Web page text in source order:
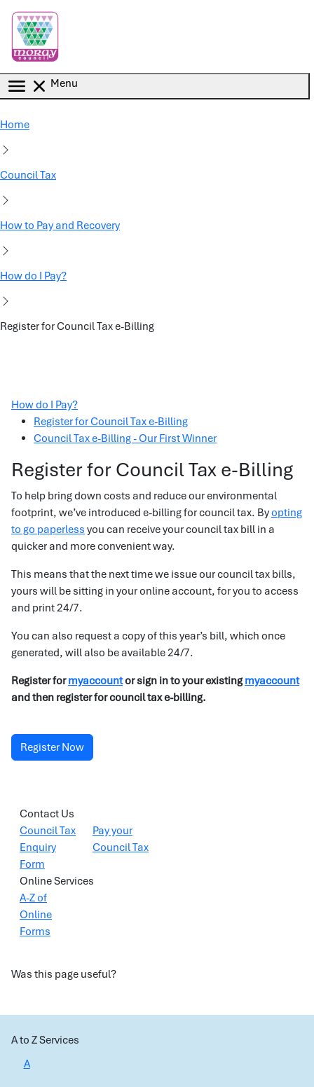
Menu
Home
Council Tax
How to Pay and Recovery
How do I Pay?
Register for Council Tax e-Billing
How do I Pay?
Register for Council Tax e-Billing
Council Tax e-Billing - Our First Winner
Register for Council Tax e-Billing
To help bring down costs and reduce our environmental
footprint, we’ve introduced e-billing for council tax. Byopting
to go paperless you can receive your council tax bill in a
quicker and more convenient way.
This means that the next time we issue our council tax bills,
yours will be sitting in your online account, for you to access
and print 24/7.
You can also request a copy of this year’s bill, which once
generated, will also be available 24/7.
Register formyaccountor sign in to your existingmyaccount
and then register for council tax e-billing.
Register Now
Contact Us
Council Tax
Enquiry
Form
Pay your
Council Tax
Online Services
A-Z of
Online
Forms
Was this page useful?
A to Z Services
A